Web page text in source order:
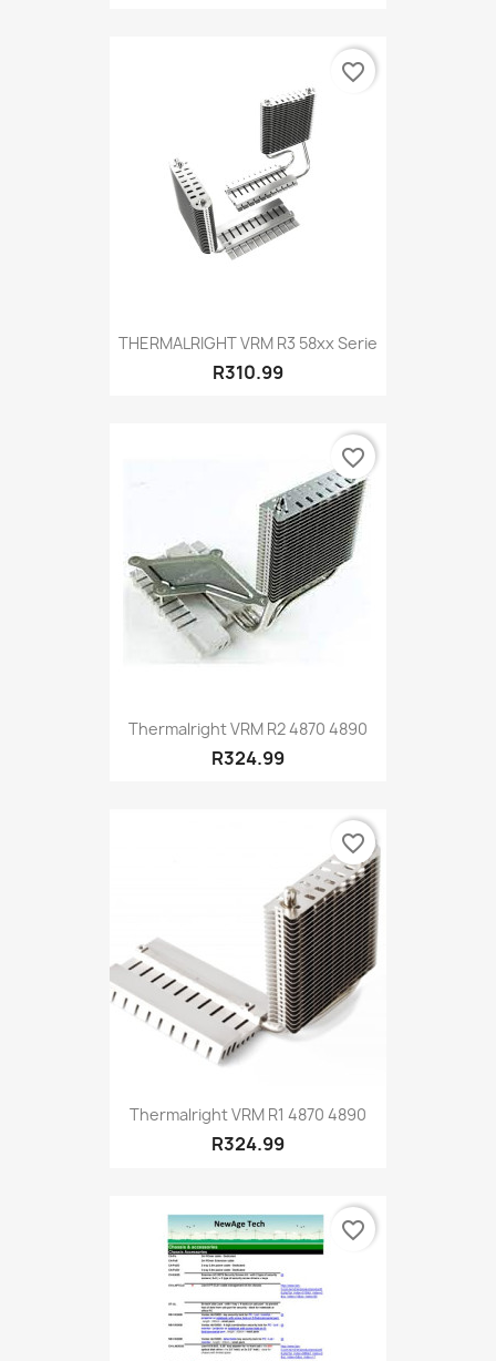
THERMALRIGHT VRM R3 58xx Serie
R310.99
favorite_border
Thermalright VRM R2 4870 4890
R324.99
favorite_border
Thermalright VRM R1 4870 4890
R324.99
favorite_border
favorite_border